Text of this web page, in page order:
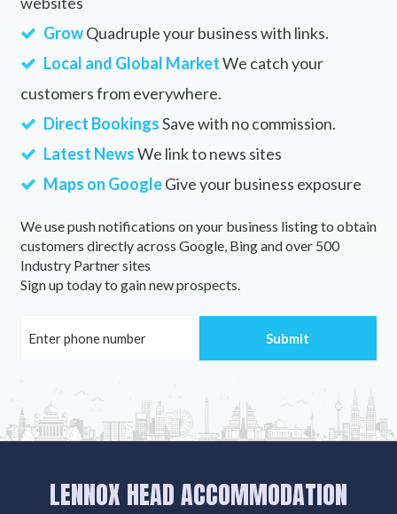
GrowQuadruple your business with links.
Local and Global MarketWe catch your
customers from everywhere.
Direct BookingsSave with no commission.
Latest NewsWe link to news sites
Maps on GoogleGive your business exposure
We use push notifications on your business listing to obtain
customers directly across Google, Bing and over 500
Industry Partner sites
Sign up today to gain new prospects.
LENNOX HEAD ACCOMMODATION